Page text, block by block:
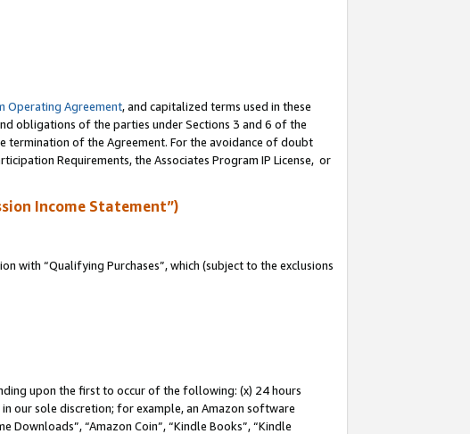
Operating Agreement, and capitalized terms used in these
obligations of the parties under Sections 3 and 6 of the
termination of the Agreement. For the avoidance of doubt
Requirements, the Associates Program IP License, or
Income Statement”)
with “Qualifying Purchases”, which (subject to the exclusions
upon the first to occur of the following: (x) 24 hours
our sole discretion; for example, an Amazon software
Downloads”, “Amazon Coin”, “Kindle Books”, “Kindle